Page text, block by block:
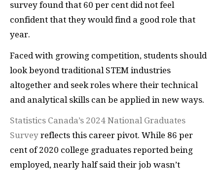
survey found that 60 per cent did not feel
confident that they would find a good role that
year.
Faced with growing competition, students should
look beyond traditional STEM industries
altogether and seek roles where their technical
and analytical skills can be applied in new ways.
Statistics Canada’s 2024 National Graduates
Survey reflects this career pivot. While 86 per
cent of 2020 college graduates reported being
employed, nearly half said their job wasn’t